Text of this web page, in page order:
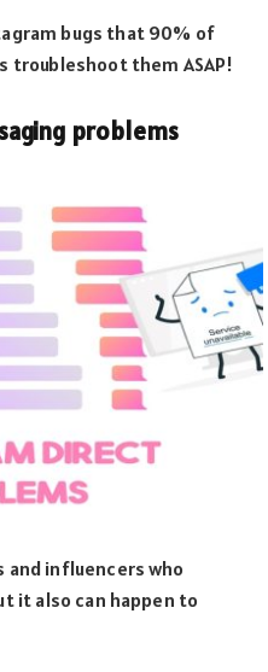
bugs that 90% of
troubleshoot them ASAP!
problems
and influencers who
it also can happen to